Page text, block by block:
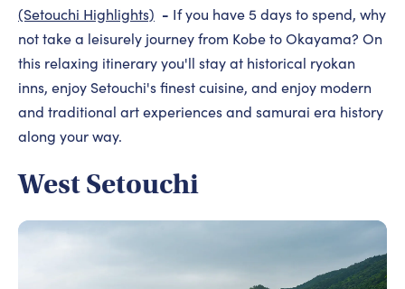
(Setouchi Highlights) - If you have 5 days to spend, why
not take a leisurely journey from Kobe to Okayama? On
this relaxing itinerary you'll stay at historical ryokan
inns, enjoy Setouchi's finest cuisine, and enjoy modern
and traditional art experiences and samurai era history
along your way.
West Setouchi